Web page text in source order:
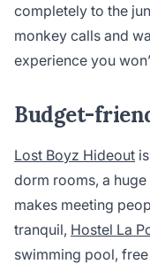
completely to the
monkey calls and
experience you
Budget-
Lost Boyz Hideout
dorm rooms, a
makes meeting
tranquil, Hostel La
swimming pool,